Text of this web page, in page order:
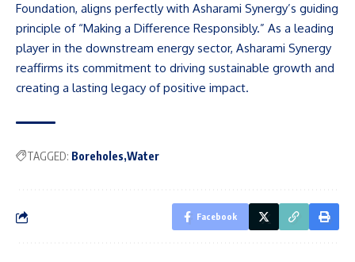
Foundation, aligns perfectly with Asharami Synergy’s guiding
principle of “Making a Difference Responsibly.” As a leading
player in the downstream energy sector, Asharami Synergy
reaffirms its commitment to driving sustainable growth and
creating a lasting legacy of positive impact.
TAGGED: Boreholes Water
Facebook